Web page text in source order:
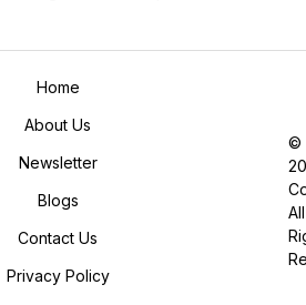
©
All
Home
About Us
Newsletter
Blogs
Contact Us
Privacy Policy